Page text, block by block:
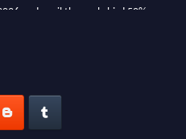
and avail the early bird 50%